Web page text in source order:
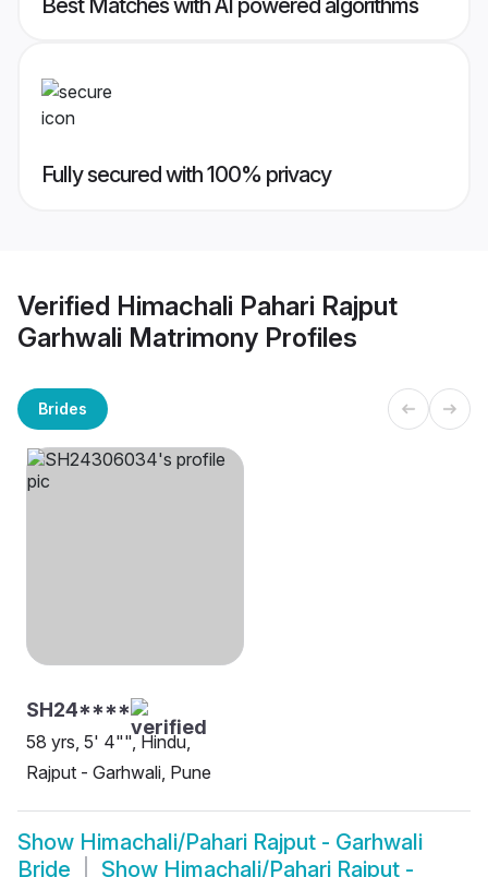
Best Matches with AI powered algorithms
Fully secured with 100% privacy
Verified Himachali Pahari Rajput
Garhwali Matrimony Profiles
Brides
SH24****
58 yrs, 5' 4"", Hindu,
Rajput - Garhwali, Pune
Show Himachali/Pahari Rajput - Garhwali
Bride
Show Himachali/Pahari Rajput -